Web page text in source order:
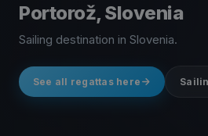
Portorož, Slovenia
Sailing destination in Slovenia.
See all regattas here